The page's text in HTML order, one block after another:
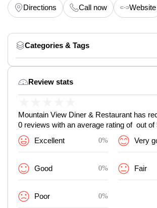
Directions Call now Website
Categories & Tags
Review stats
Mountain View Diner & Restaurant has
0 reviews with an average rating of out of
Excellent
0% Very
Good 0% Fair
Poor 0%